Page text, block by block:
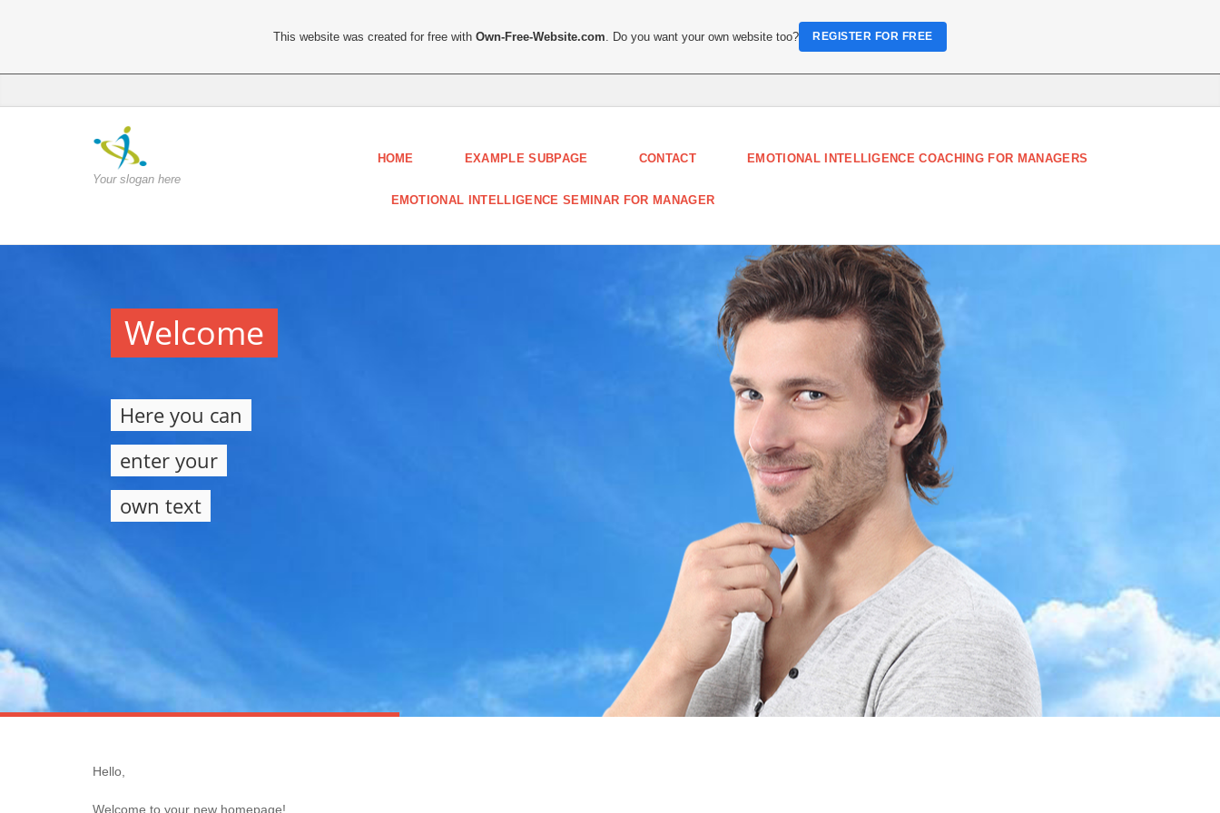
Your slogan here
HOME EXAMPLE SUBPAGE CONTACT EMOTIONAL INTELLIGENCE COACHING FOR MANAGERS
EMOTIONAL INTELLIGENCE SEMINAR FOR MANAGER
Welcome
Here you can
enter your
own text
Hello,
Welcome to your new homepage!
This website was created for free withOwn-Free-Website.com . Do you want your own website too? REGISTER FOR FREE